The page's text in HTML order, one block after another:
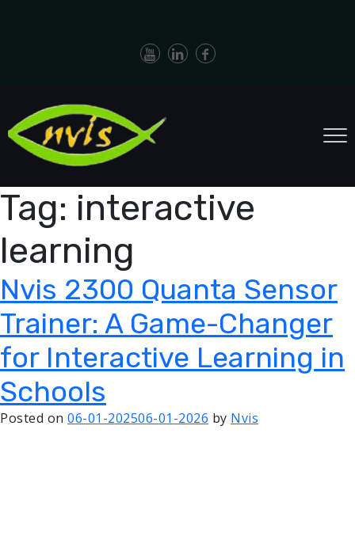
Tag: interactive
learning
Nvis 2300 Quanta Sensor
Trainer: A Game-Changer
for Interactive Learning in
Schools
Posted on 06-01-202506-01-2026 by Nvis